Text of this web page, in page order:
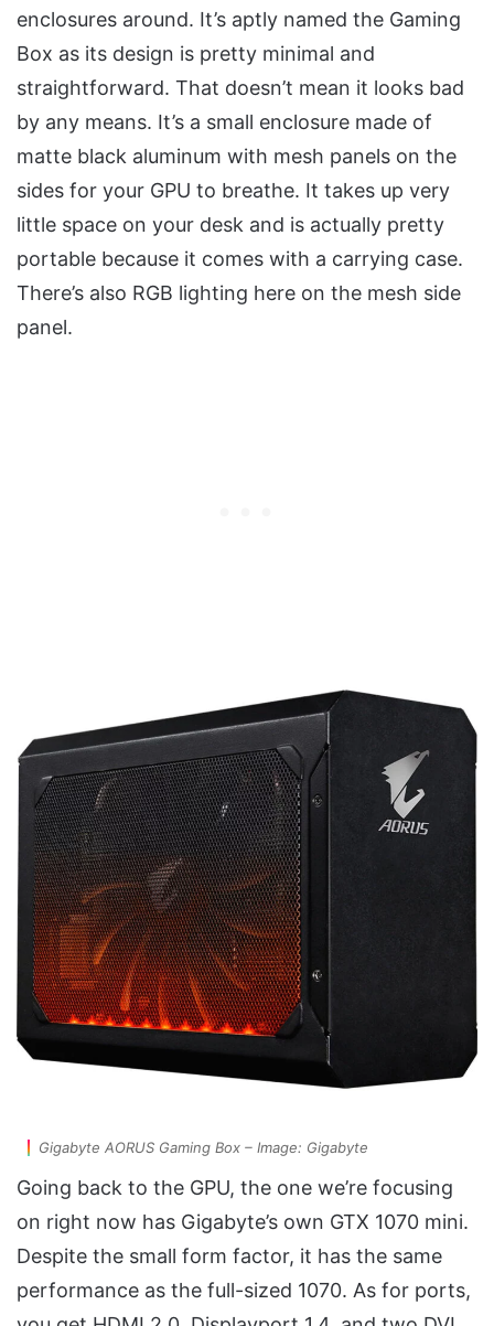
enclosures around. It’s aptly named the Gaming
Box as its design is pretty minimal and
straightforward. That doesn’t mean it looks bad
by any means. It’s a small enclosure made of
matte black aluminum with mesh panels on the
sides for your GPU to breathe. It takes up very
little space on your desk and is actually pretty
portable because it comes with a carrying case.
There’s also RGB lighting here on the mesh side
panel.
Gigabyte AORUS Gaming Box – Image: Gigabyte
Going back to the GPU, the one we’re focusing
on right now has Gigabyte’s own GTX 1070 mini.
Despite the small form factor, it has the same
performance as the full-sized 1070. As for ports,